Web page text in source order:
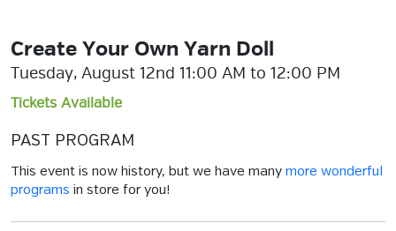
Create Your Own Yarn Doll
Tuesday, August 12nd 11:00 AM to 12:00 PM
Tickets Available
PAST PROGRAM
This event is now history, but we have many more wonderful
programs in store for you!